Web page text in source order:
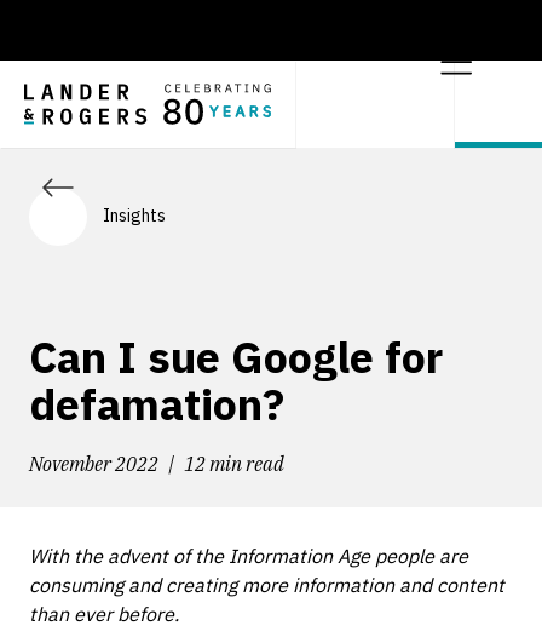
Insights
Can I sue Google for
defamation?
November 2022 12 min read
With the advent of the Information Age people are
consuming and creating more information and content
than ever before.